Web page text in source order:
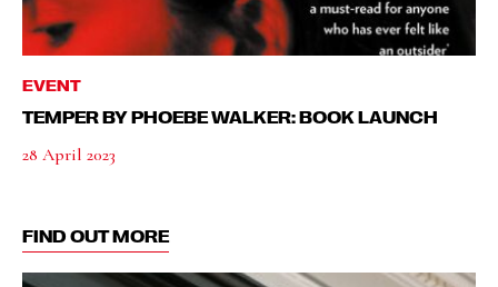
EVENT
TEMPER BY PHOEBE WALKER: BOOK LAUNCH
28 April 2023
FIND OUT MORE